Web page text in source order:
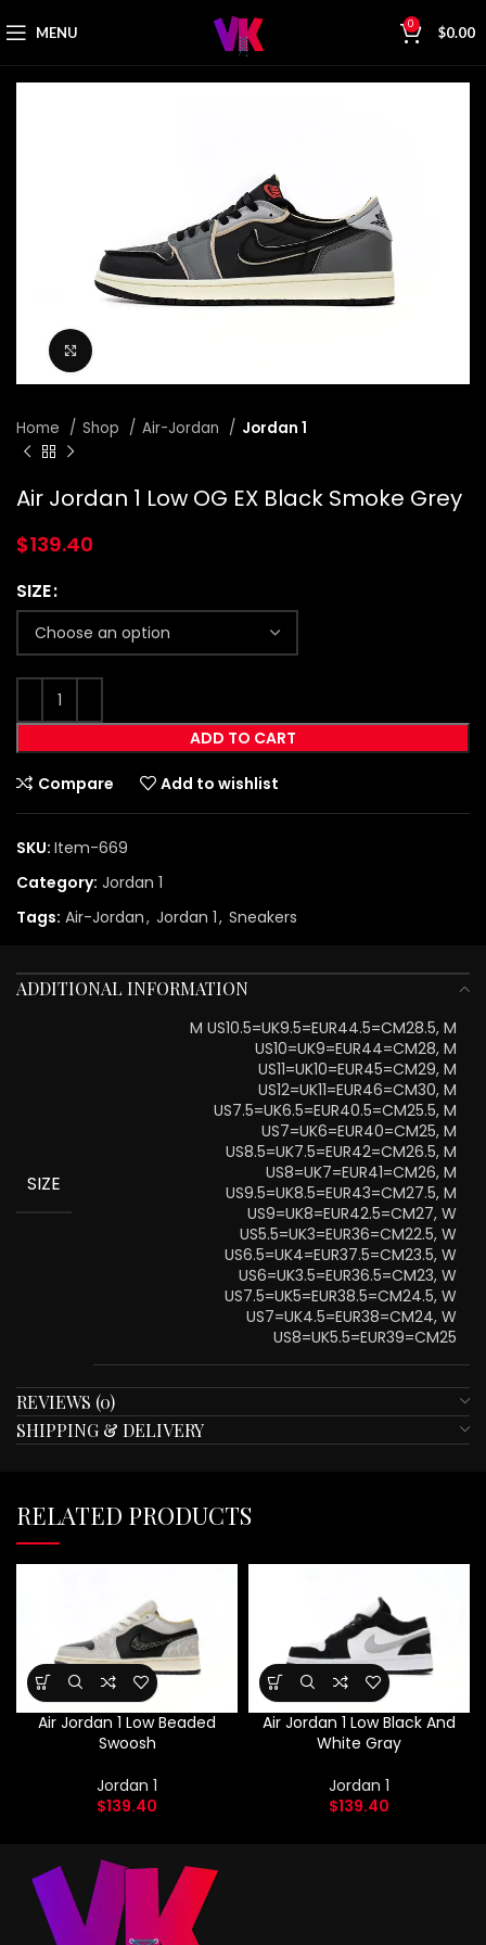
MENU 0 $0.00
Home Shop Air-Jordan Jordan 1
Air Jordan 1 Low OG EX Black Smoke Grey
$139.40
SIZE
ADD TO CART
Compare Add to wishlist
SKU: Item-669
Category: Jordan 1
Tags: Air-Jordan, Jordan 1, Sneakers
ADDITIONAL INFORMATION
SIZE
M US10.5=UK9.5=EUR44.5=CM28.5, M
US10=UK9=EUR44=CM28, M
US11=UK10=EUR45=CM29, M
US12=UK11=EUR46=CM30, M
US7.5=UK6.5=EUR40.5=CM25.5, M
US7=UK6=EUR40=CM25, M
US8.5=UK7.5=EUR42=CM26.5, M
US8=UK7=EUR41=CM26, M
US9.5=UK8.5=EUR43=CM27.5, M
US9=UK8=EUR42.5=CM27, W
US5.5=UK3=EUR36=CM22.5, W
US6.5=UK4=EUR37.5=CM23.5, W
US6=UK3.5=EUR36.5=CM23, W
US7.5=UK5=EUR38.5=CM24.5, W
US7=UK4.5=EUR38=CM24, W
US8=UK5.5=EUR39=CM25
REVIEWS (0)
SHIPPING & DELIVERY
RELATED PRODUCTS
Air Jordan 1 Low Beaded
Swoosh
Jordan 1
$139.40
Air Jordan 1 Low Black And
White Gray
Jordan 1
$139.40